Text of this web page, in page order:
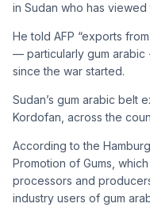
in Sudan who has
He told AFP “exports
— particularly gum arabic
since the war started.
Sudan’s gum arabic belt
Kordofan, across the
According to the
Promotion of Gums,
processors and
industry users of gum